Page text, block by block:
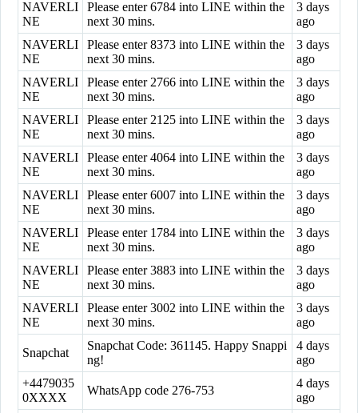
NAVERLI
NE
Please enter 6784 into LINE within the
next 30 mins.
3 days
ago
NAVERLI
NE
Please enter 8373 into LINE within the
next 30 mins.
3 days
ago
NAVERLI
NE
Please enter 2766 into LINE within the
next 30 mins.
3 days
ago
NAVERLI
NE
Please enter 2125 into LINE within the
next 30 mins.
3 days
ago
NAVERLI
NE
Please enter 4064 into LINE within the
next 30 mins.
3 days
ago
NAVERLI
NE
Please enter 6007 into LINE within the
next 30 mins.
3 days
ago
NAVERLI
NE
Please enter 1784 into LINE within the
next 30 mins.
3 days
ago
NAVERLI
NE
Please enter 3883 into LINE within the
next 30 mins.
3 days
ago
NAVERLI
NE
Please enter 3002 into LINE within the
next 30 mins.
3 days
ago
Snapchat
Snapchat Code: 361145. Happy Snappi
ng!
4 days
ago
+4479035
0XXXX
WhatsApp code 276-753
4 days
ago